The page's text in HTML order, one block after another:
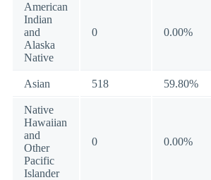
American
Indian
and
Alaska
Native
0 0.00%
Asian 518 59.80%
Native
Hawaiian
and
Other
Pacific
Islander
0 0.00%